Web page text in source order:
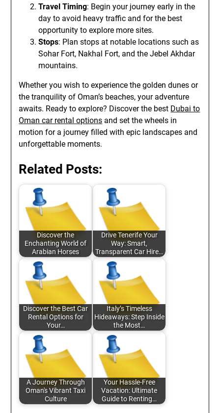
Travel Timing: Begin your journey early in the
day to avoid heavy traffic and for the best
opportunity to explore more sites.
Stops: Plan stops at notable locations such as
Sohar Fort, Nakhal Fort, and the Jebel Akhdar
mountains.
Whether you wish to experience the golden dunes or
the tranquility of Oman’s beaches, your adventure
awaits. Ready to explore? Discover the best Dubai to
Oman car rental options and set the wheels in
motion for a journey filled with epic landscapes and
unforgettable moments.
Related Posts:
Discover the
Enchanting World of
Arabian Horses
Drive Tenerife Your
Way: Smart,
Transparent Car Hire…
Discover the Best Car
Rental Options for
Your…
Italy’s Timeless
Hideaways: Step Inside
the Most…
A Journey Through
Oman's Vibrant Taxi
Culture
Your Hassle-Free
Vacation: Ultimate
Guide to Renting…